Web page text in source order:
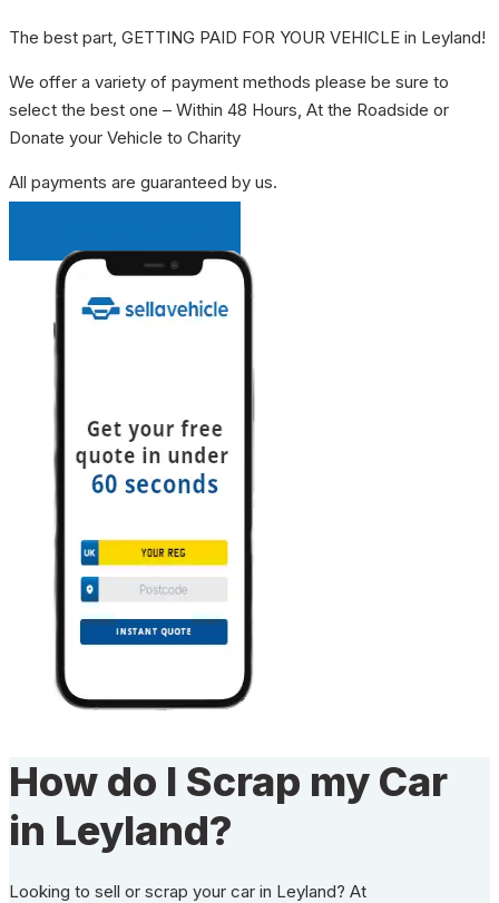
The best part, GETTING PAID FOR YOUR VEHICLE in Leyland!
We offer a variety of payment methods please be sure to
select the best one – Within 48 Hours, At the Roadside or
Donate your Vehicle to Charity
All payments are guaranteed by us.
How do I Scrap my Car
in Leyland?
Looking to sell or scrap your car in Leyland? At